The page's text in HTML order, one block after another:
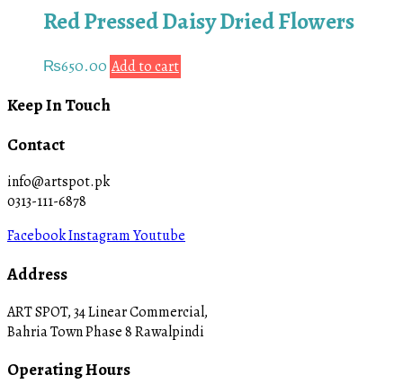
Red Pressed Daisy Dried Flowers
₨650.00 Add to cart
Keep In Touch
Contact
info@artspot.pk
0313-111-6878
FacebookInstagramYoutube
Address
ART SPOT, 34 Linear Commercial,
Bahria Town Phase 8 Rawalpindi
Operating Hours